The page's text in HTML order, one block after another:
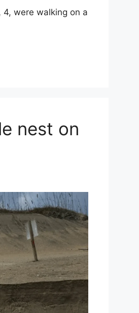
4, were walking on a
nest on